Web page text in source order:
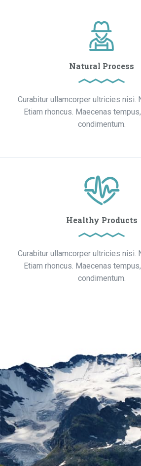
Natural Process
Curabitur ullamcorper ultricies nisi.
Etiam rhoncus. Maecenas
condimentum.
Healthy Products
Curabitur ullamcorper ultricies nisi.
Etiam rhoncus. Maecenas
condimentum.